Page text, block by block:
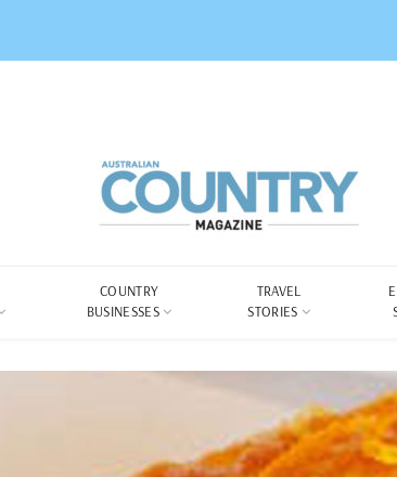
COUNTRY
BUSINESSES
TRAVEL
STORIES